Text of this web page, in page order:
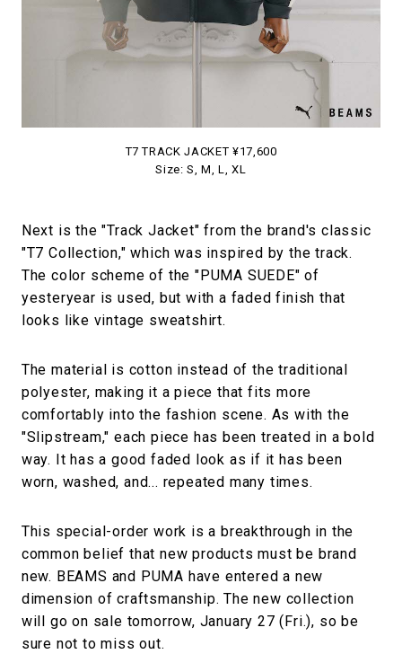
T7 TRACK JACKET ¥17,600
Size: S, M, L, XL
Next is the "Track Jacket" from the brand's classic
"T7 Collection," which was inspired by the track.
The color scheme of the "PUMA SUEDE" of
yesteryear is used, but with a faded finish that
looks like vintage sweatshirt.
The material is cotton instead of the traditional
polyester, making it a piece that fits more
comfortably into the fashion scene. As with the
"Slipstream," each piece has been treated in a bold
way. It has a good faded look as if it has been
worn, washed, and... repeated many times.
This special-order work is a breakthrough in the
common belief that new products must be brand
new. BEAMS and PUMA have entered a new
dimension of craftsmanship. The new collection
will go on sale tomorrow, January 27 (Fri.), so be
sure not to miss out.